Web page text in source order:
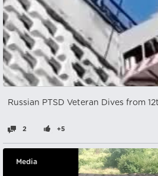
Russian PTSD Veteran Dives from
2 +5
Media